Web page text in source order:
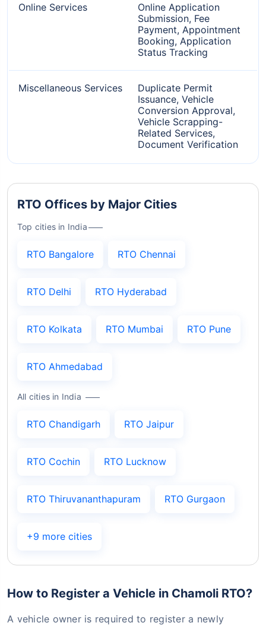
Online Services
Online Application
Submission, Fee
Payment, Appointment
Booking, Application
Status Tracking
Miscellaneous Services
Duplicate Permit
Issuance, Vehicle
Conversion Approval,
Vehicle Scrapping-
Related Services,
Document Verification
RTO Offices by Major Cities
Top cities in India
RTO Bangalore RTO Chennai
RTO Delhi RTO Hyderabad
RTO Kolkata RTO Mumbai RTO Pune
RTO Ahmedabad
All cities in India
RTO Chandigarh RTO Jaipur
RTO Cochin RTO Lucknow
RTO Thiruvananthapuram RTO Gurgaon
+9 more cities
How to Register a Vehicle in Chamoli RTO?
A vehicle owner is required to register a newly